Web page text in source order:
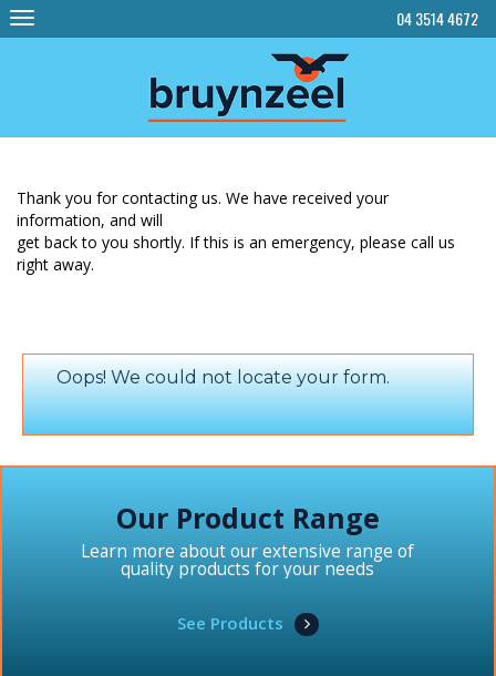
Skip
to
04 3514 4672
Thank you for contacting us. We have received your
information, and will
get back to you shortly. If this is an emergency, please call us
right away.
Oops! We could not locate your form.
Our Product Range
Learn more about our extensive range of
quality products for your needs
See Products